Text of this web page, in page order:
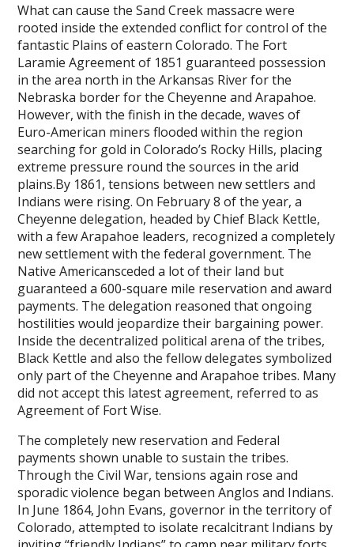
What can cause the Sand Creek massacre were
rooted inside the extended conflict for control of the
fantastic Plains of eastern Colorado. The Fort
Laramie Agreement of 1851 guaranteed possession
in the area north in the Arkansas River for the
Nebraska border for the Cheyenne and Arapahoe.
However, with the finish in the decade, waves of
Euro-American miners flooded within the region
searching for gold in Colorado’s Rocky Hills, placing
extreme pressure round the sources in the arid
plains.By 1861, tensions between new settlers and
Indians were rising. On February 8 of the year, a
Cheyenne delegation, headed by Chief Black Kettle,
with a few Arapahoe leaders, recognized a completely
new settlement with the federal government. The
Native Americansceded a lot of their land but
guaranteed a 600-square mile reservation and award
payments. The delegation reasoned that ongoing
hostilities would jeopardize their bargaining power.
Inside the decentralized political arena of the tribes,
Black Kettle and also the fellow delegates symbolized
only part of the Cheyenne and Arapahoe tribes. Many
did not accept this latest agreement, referred to as
Agreement of Fort Wise.
The completely new reservation and Federal
payments shown unable to sustain the tribes.
Through the Civil War, tensions again rose and
sporadic violence began between Anglos and Indians.
In June 1864, John Evans, governor in the territory of
Colorado, attempted to isolate recalcitrant Indians by